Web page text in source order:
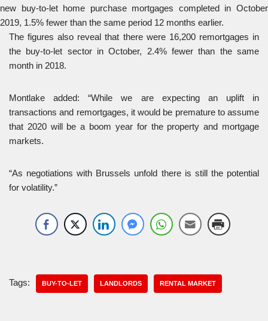
new buy-to-let home purchase mortgages completed in October
2019, 1.5% fewer than the same period 12 months earlier.
The figures also reveal that there were 16,200 remortgages in
the buy-to-let sector in October, 2.4% fewer than the same
month in 2018.
Montlake added: “While we are expecting an uplift in
transactions and remortgages, it would be premature to assume
that 2020 will be a boom year for the property and mortgage
markets.
“As negotiations with Brussels unfold there is still the potential
for volatility.”
Tags: BUY-TO-LET LANDLORDS RENTAL MARKET